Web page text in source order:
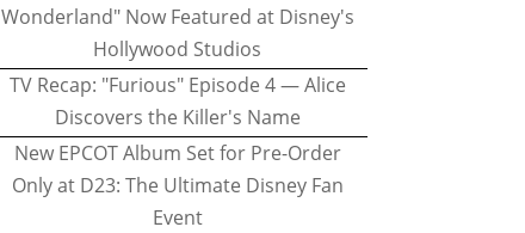
Wonderland" Now Featured at Disney's
Hollywood Studios
TV Recap: "Furious" Episode 4 — Alice
Discovers the Killer's Name
New EPCOT Album Set for Pre-Order
Only at D23: The Ultimate Disney Fan
Event